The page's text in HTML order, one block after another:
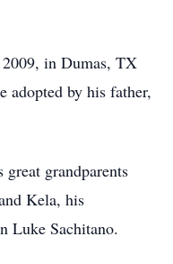
in Dumas, TX
adopted by his father,
grandparents
Kela, his
Luke Sachitano.